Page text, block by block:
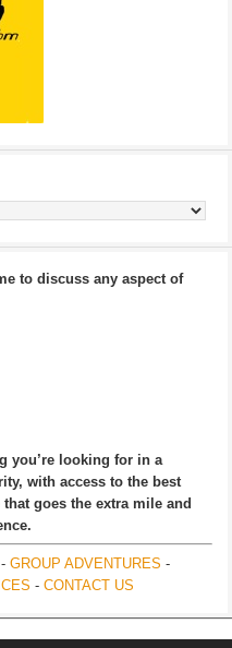
to discuss any aspect of
you’re looking for in a
with access to the best
goes the extra mile and
- GROUP ADVENTURES -
- CONTACT US